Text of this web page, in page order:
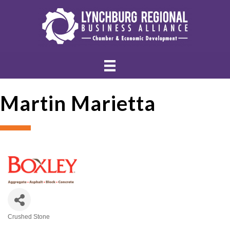
Martin Marietta
Crushed Stone